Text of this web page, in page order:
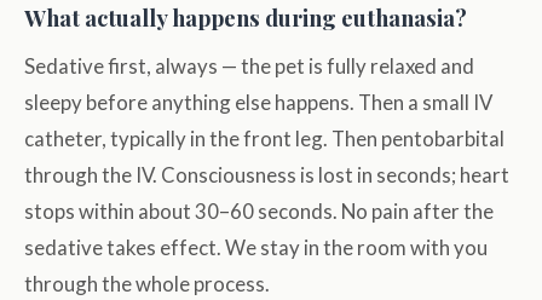
What actually happens during euthanasia?
Sedative first, always — the pet is fully relaxed and
sleepy before anything else happens. Then a small IV
catheter, typically in the front leg. Then pentobarbital
through the IV. Consciousness is lost in seconds; heart
stops within about 30–60 seconds. No pain after the
sedative takes effect. We stay in the room with you
through the whole process.